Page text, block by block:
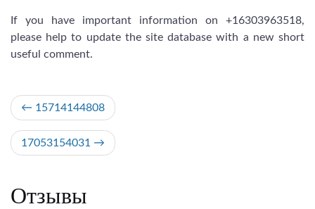
If you have important information on +16303963518,
please help to update the site database with a new short
useful comment.
Post
navigation
15714144808
17053154031
Отзывы